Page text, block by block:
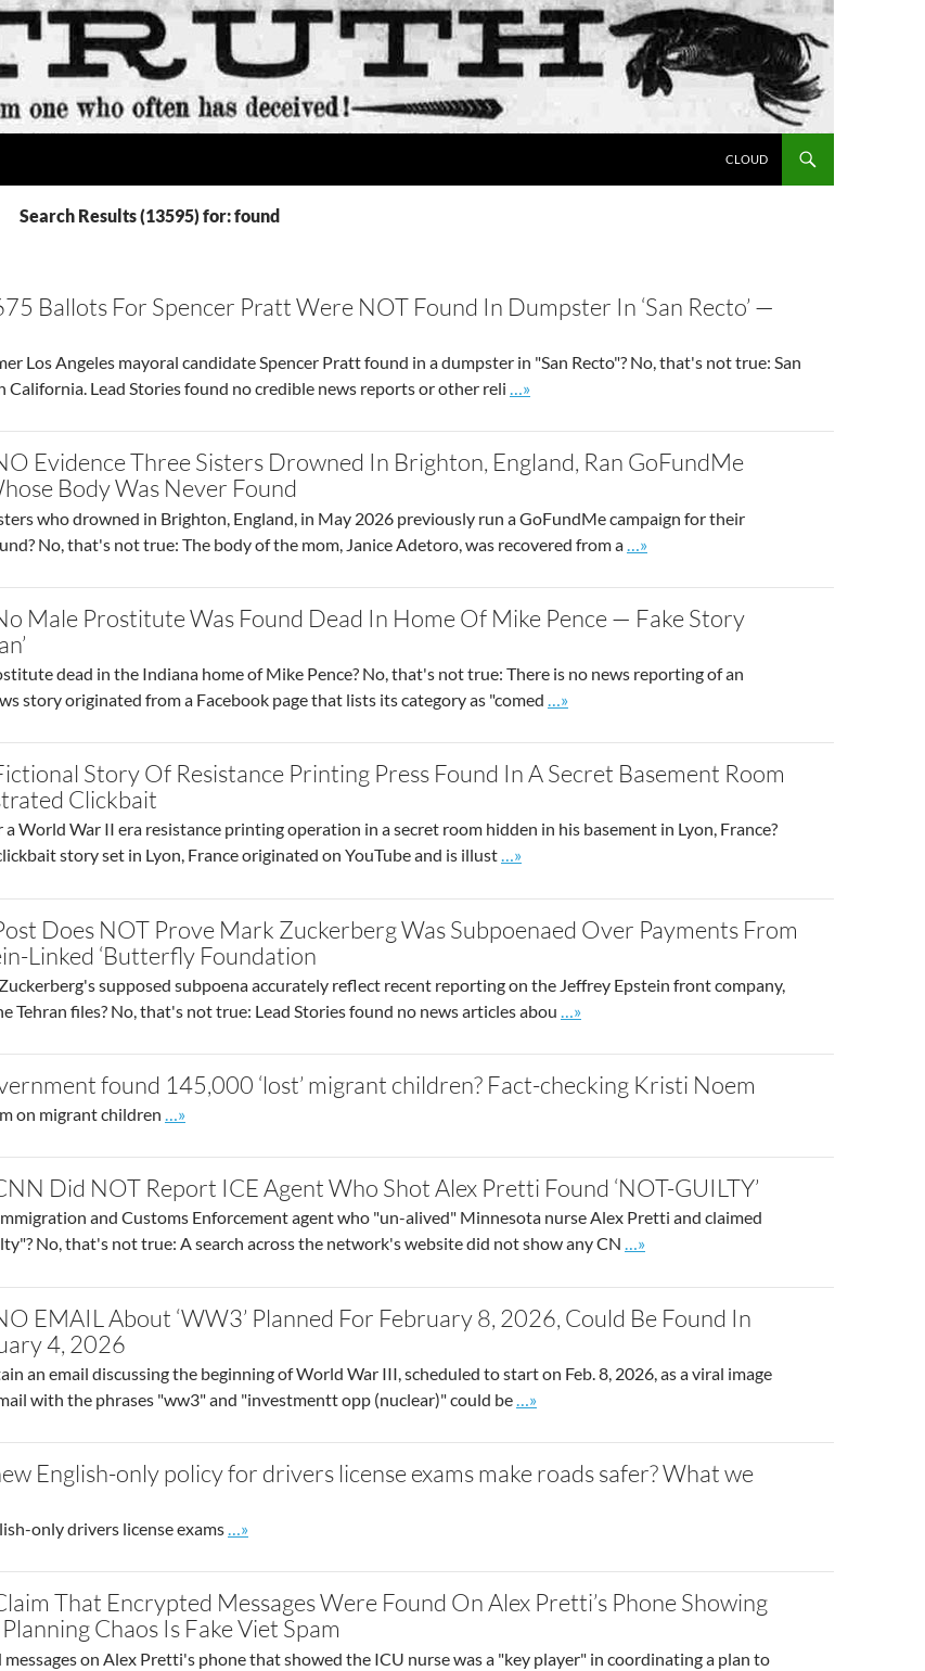
CLOUD
Search Results (13595) for: found
Ballots For Spencer Pratt Were NOT Found In Dumpster In ‘San Recto’ —
Los Angeles mayoral candidate Spencer Pratt found in a dumpster in "San Recto"? No, that's not true: San
California. Lead Stories found no credible news reports or other reli
Go to site post
…»
Evidence Three Sisters Drowned In Brighton, England, Ran GoFundMe
Body Was Never Found
who drowned in Brighton, England, in May 2026 previously run a GoFundMe campaign for their
No, that's not true: The body of the mom, Janice Adetoro, was recovered from a
Go to site post
…»
Male Prostitute Was Found Dead In Home Of Mike Pence — Fake Story
dead in the Indiana home of Mike Pence? No, that's not true: There is no news reporting of an
story originated from a Facebook page that lists its category as "comed
Go to site post
…»
Story Of Resistance Printing Press Found In A Secret Basement Room
Clickbait
World War II era resistance printing operation in a secret room hidden in his basement in Lyon, France?
story set in Lyon, France originated on YouTube and is illust
Go to site post
…»
Does NOT Prove Mark Zuckerberg Was Subpoenaed Over Payments From
Linked ‘Butterfly Foundation
supposed subpoena accurately reflect recent reporting on the Jeffrey Epstein front company,
Tehran files? No, that's not true: Lead Stories found no news articles abou
Go to site post
…»
found 145,000 ‘lost’ migrant children? Fact-checking Kristi Noem
on migrant children Go to site post
…»
Did NOT Report ICE Agent Who Shot Alex Pretti Found ‘NOT-GUILTY’
and Customs Enforcement agent who "un-alived" Minnesota nurse Alex Pretti and claimed
No, that's not true: A search across the network's website did not show any CN
Go to site post
…»
EMAIL About ‘WW3’ Planned For February 8, 2026, Could Be Found In
4, 2026
an email discussing the beginning of World War III, scheduled to start on Feb. 8, 2026, as a viral image
with the phrases "ww3" and "investmentt opp (nuclear)" could be
Go to site post
…»
English-only policy for drivers license exams make roads safer? What we
only drivers license exams Go to site post
…»
That Encrypted Messages Were Found On Alex Pretti’s Phone Showing
Chaos Is Fake Viet Spam
on Alex Pretti's phone that showed the ICU nurse was a "key player" in coordinating a plan to